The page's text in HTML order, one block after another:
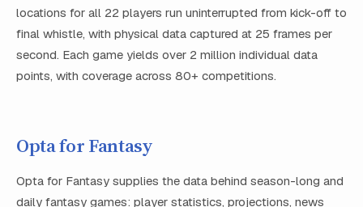
locations for all 22 players run uninterrupted from kick-off to
final whistle, with physical data captured at 25 frames per
second. Each game yields over 2 million individual data
points, with coverage across 80+ competitions.
Opta for Fantasy
Opta for Fantasy supplies the data behind season-long and
daily fantasy games: player statistics, projections, news